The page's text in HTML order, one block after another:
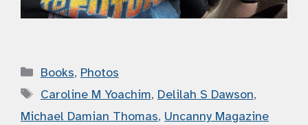
Categories
Books, Photos
Tags
Caroline M Yoachim, Delilah S Dawson,
Michael Damian Thomas, Uncanny Magazine